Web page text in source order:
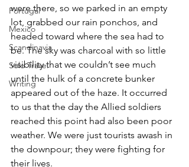
Portugal
Mexico
Scandinavia
Solo Travel
Writing
were there, so we parked in an empty
lot, grabbed our rain ponchos, and
headed toward where the sea had to
be. The sky was charcoal with so little
visibility that we couldn’t see much
until the hulk of a concrete bunker
appeared out of the haze. It occurred
to us that the day the Allied soldiers
reached this point had also been poor
weather. We were just tourists awash in
the downpour; they were fighting for
their lives.